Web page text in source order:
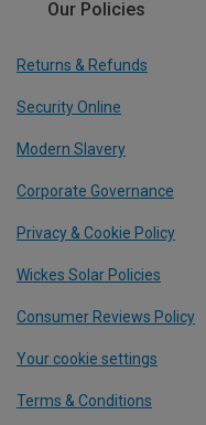
Our Policies
Returns & Refunds
Security Online
Modern Slavery
Corporate Governance
Privacy & Cookie Policy
Wickes Solar Policies
Consumer Reviews Policy
Your cookie settings
Terms & Conditions